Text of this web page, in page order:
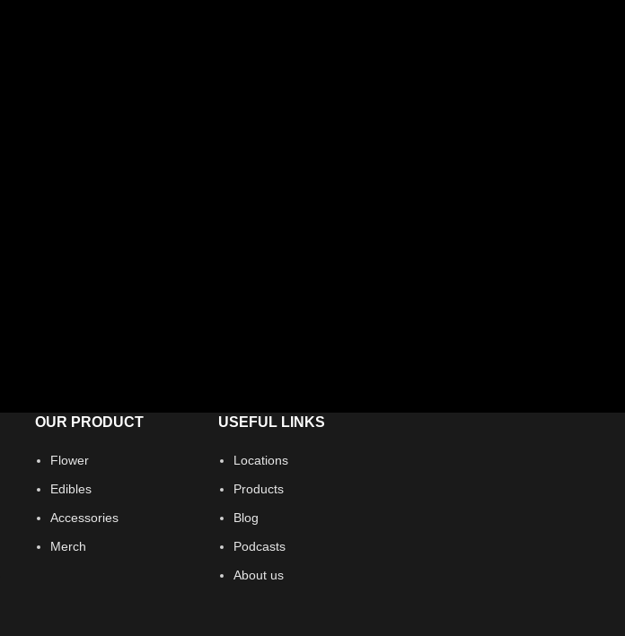
OUR PRODUCT
Flower
Edibles
Accessories
Merch
USEFUL LINKS
Locations
Products
Blog
Podcasts
About us